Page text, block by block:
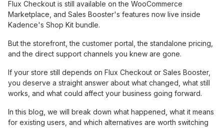
Flux Checkout is still available on the WooCommerce
Marketplace, and Sales Booster's features now live inside
Kadence's Shop Kit bundle.
But the storefront, the customer portal, the standalone pricing,
and the direct support channels you knew are gone.
If your store still depends on Flux Checkout or Sales Booster,
you deserve a straight answer about what changed, what still
works, and what could affect your business going forward.
In this blog, we will break down what happened, what it means
for existing users, and which alternatives are worth switching